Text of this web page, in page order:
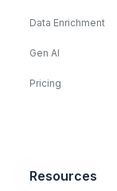
Data Enrichment
Gen AI
Pricing
Resources